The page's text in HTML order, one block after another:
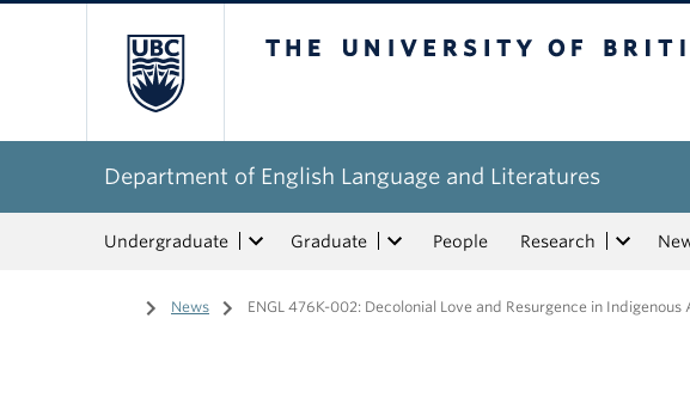
Department of English Language and Literatures
Undergraduate Graduate People Research
Home
/ News / ENGL 476K-002: Decolonial Love and Resurgence in